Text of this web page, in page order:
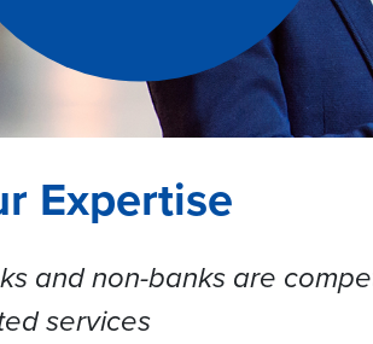
Expertise
and non-banks are
services